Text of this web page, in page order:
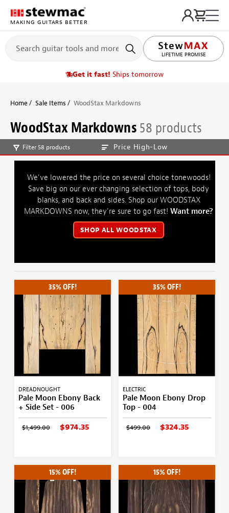
MAKING GUITARS BETTER
LIFETIME PROMISE
Get it fast! Ships tomorrow
Home Sale Items WoodStax Markdowns
WoodStax Markdowns58 products
Filter 58 products
We've lowered the price on several choice tonewoods!
Save big on our ever changing selection of tops, body
blanks, and back and sides. Shop our WOODSTAX
MARKDOWNS now, they're sure to go fast! Want more?
SHOP ALL WOODSTAX
Price High-Low
35% OFF!
DREADNOUGHT
Pale Moon Ebony Back
+ Side Set - 006
$1,499.00 $974.35
35% OFF!
ELECTRIC
Pale Moon Ebony Drop
Top - 004
$499.00 $324.35
15% OFF! 15% OFF!